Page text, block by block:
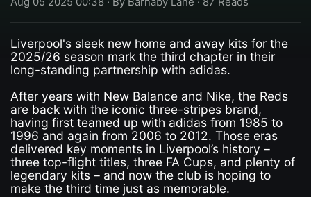
Liverpool's sleek new home and away kits for the
2025/26 season mark the third chapter in their
long-standing partnership with adidas.
After years with New Balance and Nike, the Reds
are back with the iconic three-stripes brand,
having first teamed up with adidas from 1985 to
1996 and again from 2006 to 2012. Those eras
delivered key moments in Liverpool’s history –
three top-flight titles, three FA Cups, and plenty of
legendary kits – and now the club is hoping to
make the third time just as memorable.